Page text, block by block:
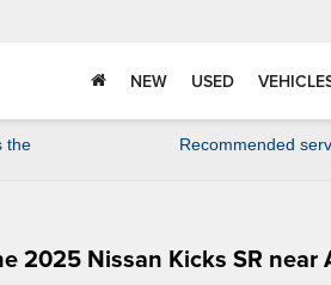
NEW USED
the
Recommended
2025 Nissan Kicks SR near